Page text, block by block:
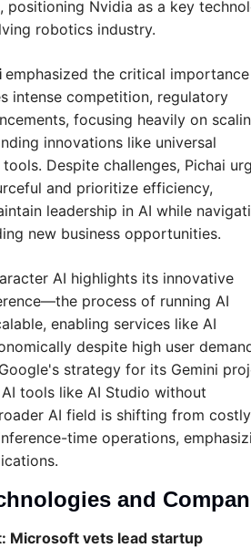
positioning Nvidia as a key
robotics industry.
emphasized the critical
intense competition, regulatory
focusing heavily on
innovations like universal
Despite challenges, Pichai
and prioritize efficiency,
leadership in AI while
new business opportunities.
AI highlights its innovative
process of running AI
enabling services like AI
despite high user
strategy for its Gemini
tools like AI Studio without
AI field is shifting from costly
time operations,
and
Microsoft vets lead startup